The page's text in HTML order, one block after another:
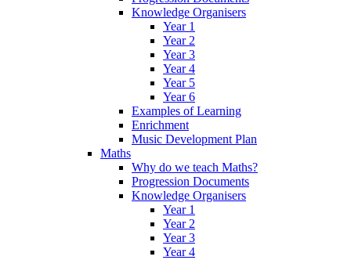
Knowledge Organisers
Year 1
Year 2
Year 3
Year 4
Year 5
Year 6
Examples of Learning
Enrichment
Music Development Plan
Maths
Why do we teach Maths?
Progression Documents
Knowledge Organisers
Year 1
Year 2
Year 3
Year 4